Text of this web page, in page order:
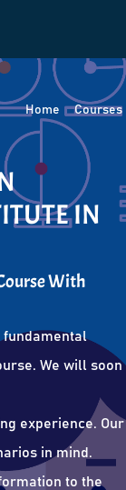
Home Courses
IN
With
fundamental
We will soon
experience. Our
in mind.
to the